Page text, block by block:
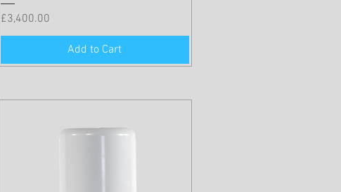
Price
£3,400.00
Add to Cart